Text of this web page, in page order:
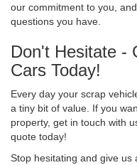
our commitment to you,
questions you have.
Don't Hesitate -
Cars Today!
Every day your scrap
a tiny bit of value. If you
property, get in touch with
quote today!
Stop hesitating and give us